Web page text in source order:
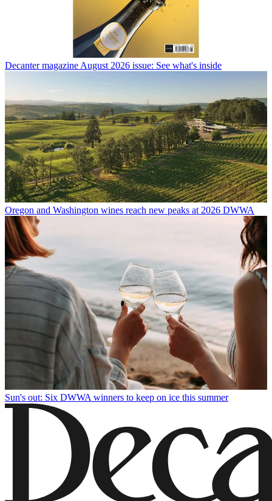
Decanter magazine August 2026 issue: See what's inside
Oregon and Washington wines reach new peaks at 2026 DWWA
Sun's out: Six DWWA winners to keep on ice this summer